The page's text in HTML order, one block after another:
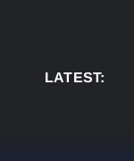
LATEST: